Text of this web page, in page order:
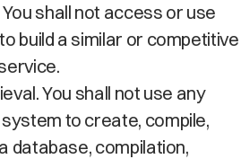
shall not access or use
build a similar or competitive
You shall not use any
to create, compile,
database, compilation,